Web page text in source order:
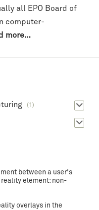
all EPO Board of
computer-
more…
(1)
between a user's
element: non-
overlays in the